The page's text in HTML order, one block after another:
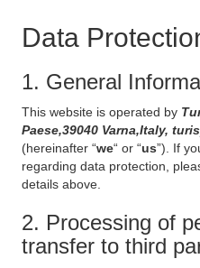
Data
1. General
This website is operated by
Paese,39040 Varna,Italy,
(hereinafter “we“ or “us”). If
regarding data protection,
details above.
2. Processing of
transfer to third